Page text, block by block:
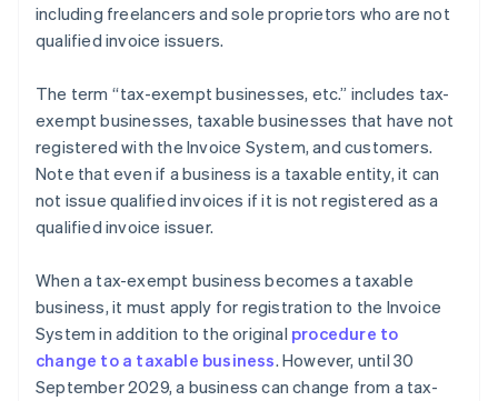
including freelancers and sole proprietors who are not
qualified invoice issuers.
The term “tax-exempt businesses, etc.” includes tax-
exempt businesses, taxable businesses that have not
registered with the Invoice System, and customers.
Note that even if a business is a taxable entity, it can
not issue qualified invoices if it is not registered as a
qualified invoice issuer.
When a tax-exempt business becomes a taxable
business, it must apply for registration to the Invoice
System in addition to the original procedure to
change to a taxable business. However, until 30
September 2029, a business can change from a tax-